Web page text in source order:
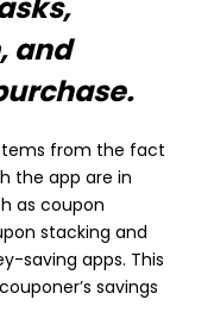
and
from the fact
the app are in
as coupon
stacking and
saving apps. This
savings